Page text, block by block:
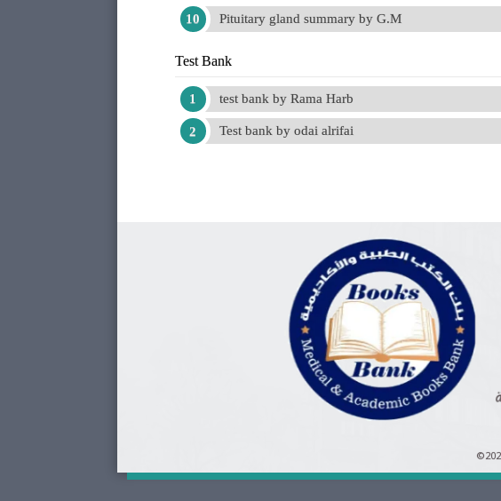
Pituitary gland summary by G.M
Test Bank
test bank by Rama Harb
Test bank by odai alrifai